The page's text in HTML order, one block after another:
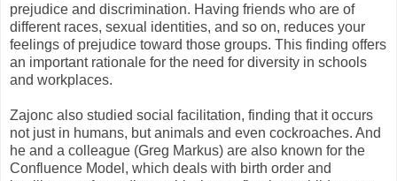
prejudice and discrimination. Having friends who are of
different races, sexual identities, and so on, reduces your
feelings of prejudice toward those groups. This finding offers
an important rationale for the need for diversity in schools
and workplaces.
Zajonc also studied social facilitation, finding that it occurs
not just in humans, but animals and even cockroaches. And
he and a colleague (Greg Markus) are also known for the
Confluence Model, which deals with birth order and